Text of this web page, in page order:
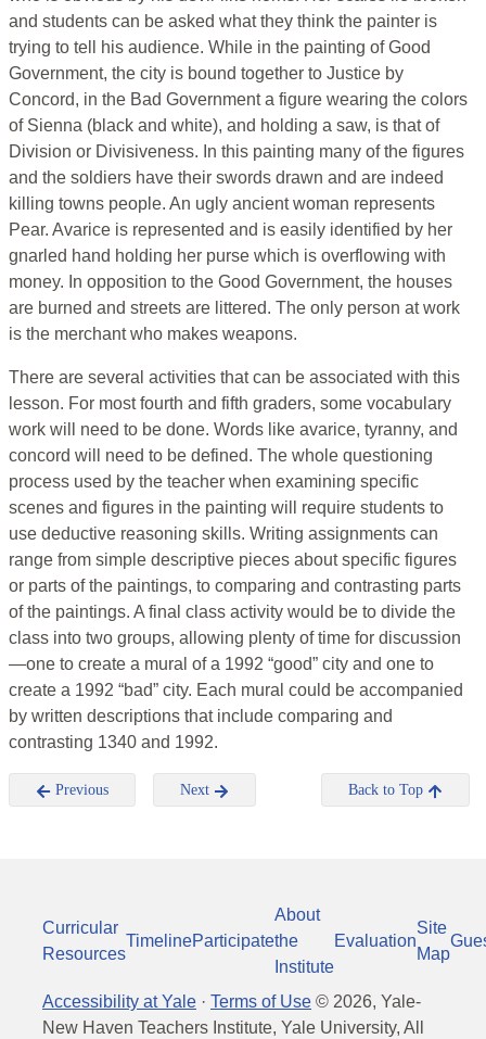
and students can be asked what they think the painter is
trying to tell his audience. While in the painting of Good
Government, the city is bound together to Justice by
Concord, in the Bad Government a figure wearing the colors
of Sienna (black and white), and holding a saw, is that of
Division or Divisiveness. In this painting many of the figures
and the soldiers have their swords drawn and are indeed
killing towns people. An ugly ancient woman represents
Pear. Avarice is represented and is easily identified by her
gnarled hand holding her purse which is overflowing with
money. In opposition to the Good Government, the houses
are burned and streets are littered. The only person at work
is the merchant who makes weapons.
There are several activities that can be associated with this
lesson. For most fourth and fifth graders, some vocabulary
work will need to be done. Words like avarice, tyranny, and
concord will need to be defined. The whole questioning
process used by the teacher when examining specific
scenes and figures in the painting will require students to
use deductive reasoning skills. Writing assignments can
range from simple descriptive pieces about specific figures
or parts of the paintings, to comparing and contrasting parts
of the paintings. A final class activity would be to divide the
class into two groups, allowing plenty of time for discussion
—one to create a mural of a 1992 “good” city and one to
create a 1992 “bad” city. Each mural could be accompanied
by written descriptions that include comparing and
contrasting 1340 and 1992.
Previous Next Back to Top
Curricular
Resources
TimelineParticipate
About
the
Institute
Evaluation
Site
Map
Accessibility at Yale · Terms of Use © 2026, Yale-
New Haven Teachers Institute, Yale University, All